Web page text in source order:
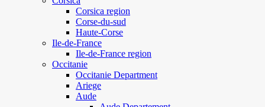
Corsica region
Corse-du-sud
Haute-Corse
Ile-de-France
Ile-de-France region
Occitanie
Occitanie Department
Ariege
Aude